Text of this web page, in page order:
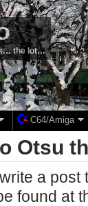
the lot…
C64/Amiga
Otsu
a
found at